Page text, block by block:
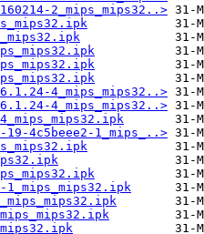
2_mips_mips32..>
4_mips_mips32..>
4_mips_mips32..>
19-4c5beee2-1_mips_..>